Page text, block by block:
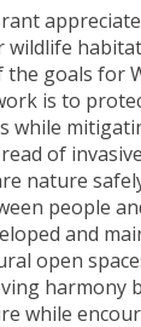
wildlife
goals for
is to
while
of
nature
people
and
open
harmony
while